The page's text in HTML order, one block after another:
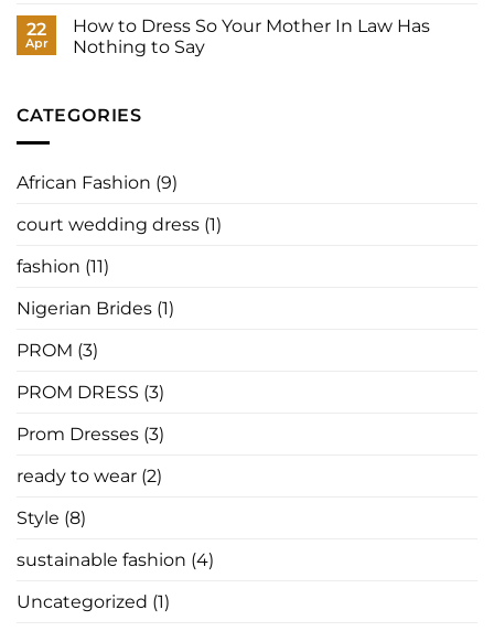
Have
It
Made
Designers,
Where
to
to
Order
Designers
Are
Redefining
22
Apr
How to Dress So Your Mother In Law Has
Nothing to Say
How
to
Mother
Has
Say
CATEGORIES
African Fashion (9)
court wedding dress (1)
fashion (11)
Nigerian Brides (1)
PROM (3)
PROM DRESS (3)
Prom Dresses (3)
ready to wear (2)
Style (8)
sustainable fashion (4)
Uncategorized (1)